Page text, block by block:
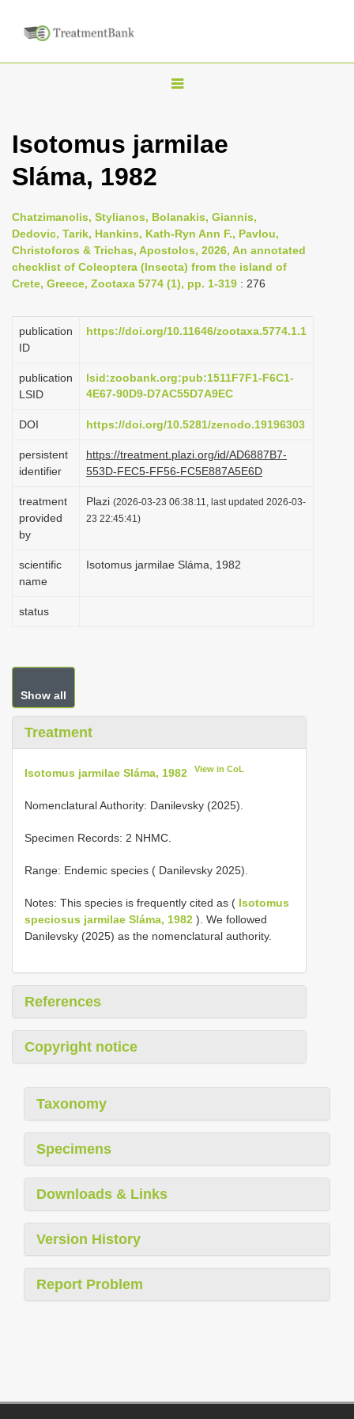
T
g
n
a
v
i
a
o
Isotomus jarmilae
Sláma, 1982
Chatzimanolis, Stylianos, Bolanakis, Giannis,
Dedovic, Tarik, Hankins, Kath-Ryn Ann F., Pavlou,
Christoforos & Trichas, Apostolos, 2026, An annotated
checklist of Coleoptera (Insecta) from the island of
Crete, Greece, Zootaxa 5774 (1), pp. 1-319 : 276
publication
ID
https://doi.org/10.11646/zootaxa.5774.1.1
publication
LSID
lsid:zoobank.org:pub:1511F7F1-F6C1-
4E67-90D9-D7AC55D7A9EC
DOI https://doi.org/10.5281/zenodo.19196303
persistent
identifier
https://treatment.plazi.org/id/AD6887B7-
553D-FEC5-FF56-FC5E887A5E6D
treatment
provided
by
Plazi (2026-03-23 06:38:11, last updated 2026-03-
23 22:45:41)
scientific
name
Isotomus jarmilae Sláma, 1982
status
Show all
Treatment
Isotomus jarmilae Sláma, 1982 View in CoL
Nomenclatural Authority: Danilevsky (2025).
Specimen Records: 2 NHMC.
Range: Endemic species ( Danilevsky 2025).
Notes: This species is frequently cited as ( Isotomus
speciosus jarmilae Sláma, 1982 ). We followed
Danilevsky (2025) as the nomenclatural authority.
References
Copyright notice
Taxonomy
Specimens
Downloads & Links
Version History
Report Problem